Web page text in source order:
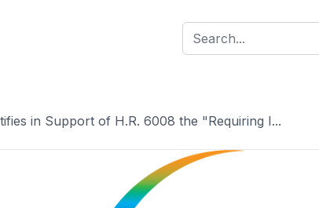
in Support of H.R. 6008 the "Requiring I...